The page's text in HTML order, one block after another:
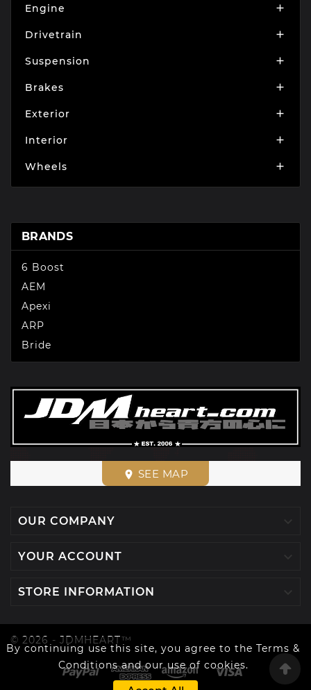
By continuing use this site, you agree to the Terms &
Conditions and our use of cookies.
Engine 
Drivetrain 
Suspension 
Brakes 
Exterior 
Interior 
Wheels 
BRANDS
6 Boost
AEM
Apexi
ARP
Bride
place SEE MAP
OUR COMPANY
YOUR ACCOUNT
STORE INFORMATION
© 2026 - JDMHEART™